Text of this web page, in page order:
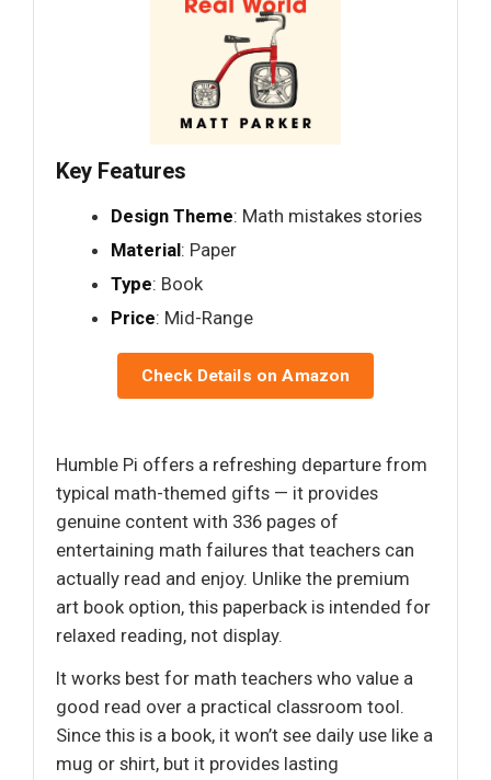
Key Features
Design Theme: Math mistakes stories
Material: Paper
Type: Book
Price: Mid-Range
Check Details on Amazon
Humble Pi offers a refreshing departure from
typical math-themed gifts — it provides
genuine content with 336 pages of
entertaining math failures that teachers can
actually read and enjoy. Unlike the premium
art book option, this paperback is intended for
relaxed reading, not display.
It works best for math teachers who value a
good read over a practical classroom tool.
Since this is a book, it won’t see daily use like a
mug or shirt, but it provides lasting